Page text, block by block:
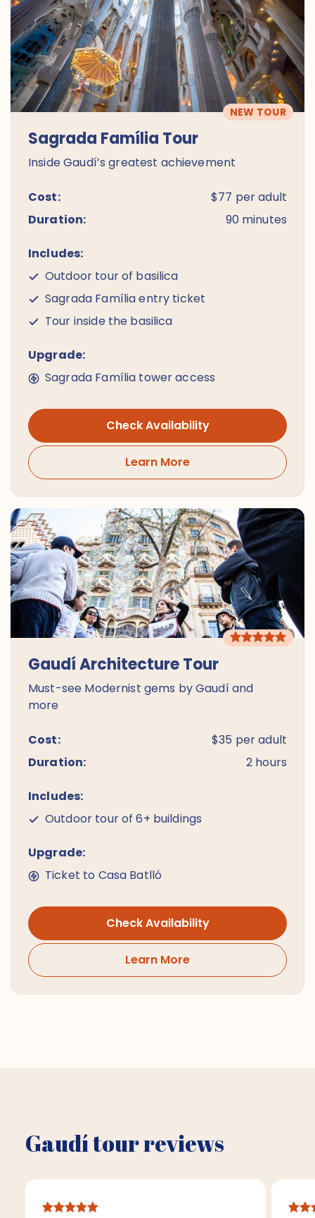
NEW TOUR
Sagrada Família Tour
Inside Gaudí’s greatest achievement
Cost:
$77 per adult
Duration:
90 minutes
Includes:
Outdoor tour of basilica
Sagrada Família entry ticket
Tour inside the basilica
Upgrade:
Sagrada Família tower access
Check Availability
Learn More
Gaudí Architecture Tour
Must-see Modernist gems by Gaudí and
more
Cost:
$35 per adult
Duration:
2 hours
Includes:
Outdoor tour of 6+ buildings
Upgrade:
Ticket to Casa Batlló
Check Availability
Learn More
Gaudí tour reviews